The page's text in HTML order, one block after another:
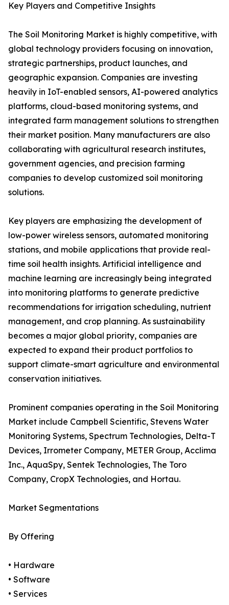
Key Players and Competitive Insights
The Soil Monitoring Market is highly competitive, with
global technology providers focusing on innovation,
strategic partnerships, product launches, and
geographic expansion. Companies are investing
heavily in IoT-enabled sensors, AI-powered analytics
platforms, cloud-based monitoring systems, and
integrated farm management solutions to strengthen
their market position. Many manufacturers are also
collaborating with agricultural research institutes,
government agencies, and precision farming
companies to develop customized soil monitoring
solutions.
Key players are emphasizing the development of
low-power wireless sensors, automated monitoring
stations, and mobile applications that provide real-
time soil health insights. Artificial intelligence and
machine learning are increasingly being integrated
into monitoring platforms to generate predictive
recommendations for irrigation scheduling, nutrient
management, and crop planning. As sustainability
becomes a major global priority, companies are
expected to expand their product portfolios to
support climate-smart agriculture and environmental
conservation initiatives.
Prominent companies operating in the Soil Monitoring
Market include Campbell Scientific, Stevens Water
Monitoring Systems, Spectrum Technologies, Delta-T
Devices, Irrometer Company, METER Group, Acclima
Inc., AquaSpy, Sentek Technologies, The Toro
Company, CropX Technologies, and Hortau.
Market Segmentations
By Offering
• Hardware
• Software
• Services